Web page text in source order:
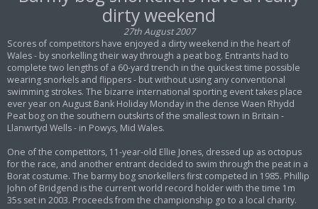
dirty weekend
27th August 2007
Scores of competitors have enjoyed a dirty weekend in the heart of
Wales - by snorkelling their way through a peat bog. Entrants had to
complete two lengths of a 60-yard trench in the quickest time possible
wearing snorkels and flippers - but without using any conventional
swimming strokes. The bizarre international sporting event takes place
ever year on August Bank Holiday Monday in the dense Waen Rhydd
Peat bog on the southern outskirts of the smallest town in Britain -
Llanwrtyd Wells - in Powys, Mid Wales.
One of the competitors, 11-year-old Ellie Jones, dressed up as octopus
for the race, and another entrant decided to swim through the peat in a
Borat costume. The barmy bog snorkellers first competed in 1985. Phillip
John of Bridgend is the current world record holder with the time 1m
35s set in 2003. Proceeds from the championship go to a local charity.